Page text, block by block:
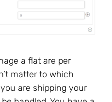
a flat are per
matter to which
are shipping your